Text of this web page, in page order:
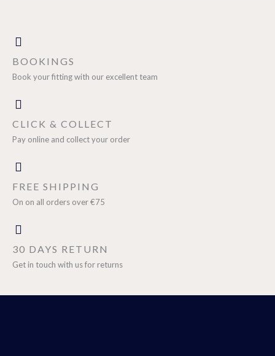
BOOKINGS
Book your fitting with our excellent team
CLICK & COLLECT
Pay online and collect your order
FREE SHIPPING
On on all orders over €75
30 DAYS RETURN
Get in touch with us for returns